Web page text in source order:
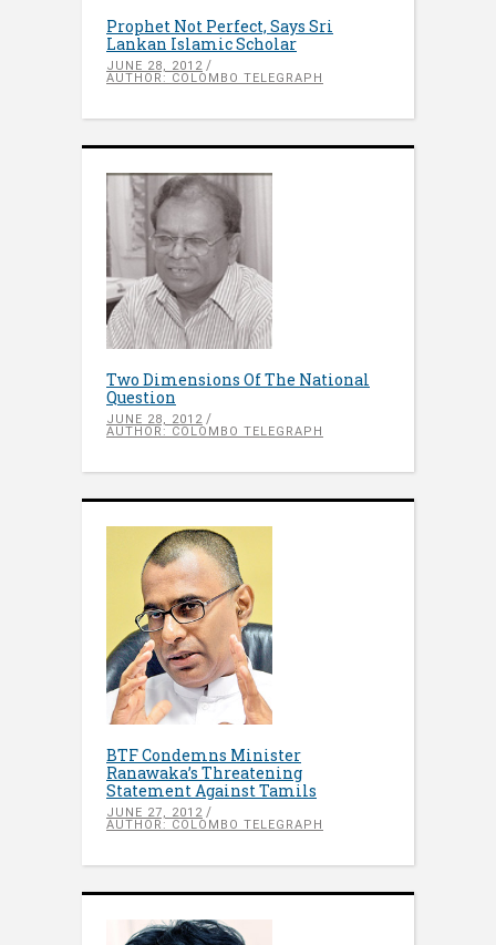
Prophet Not Perfect, Says Sri
Lankan Islamic Scholar
JUNE 28, 2012
AUTHOR: COLOMBO TELEGRAPH
Two Dimensions Of The National
Question
JUNE 28, 2012
AUTHOR: COLOMBO TELEGRAPH
BTF Condemns Minister
Ranawaka’s Threatening
Statement Against Tamils
JUNE 27, 2012
AUTHOR: COLOMBO TELEGRAPH